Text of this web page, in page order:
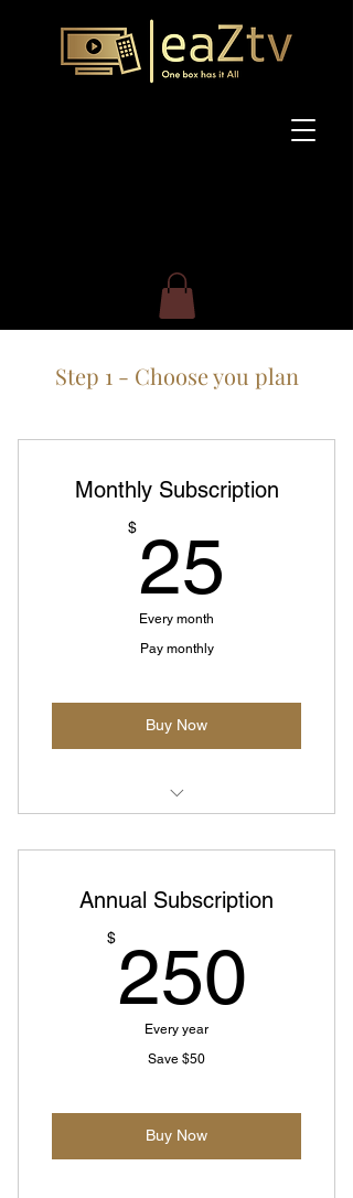
Step 1 - Choose you plan
Monthly Subscription
$ 25
Every month
Pay monthly
Buy Now
Annual Subscription
$ 250
Every year
Save $50
Buy Now